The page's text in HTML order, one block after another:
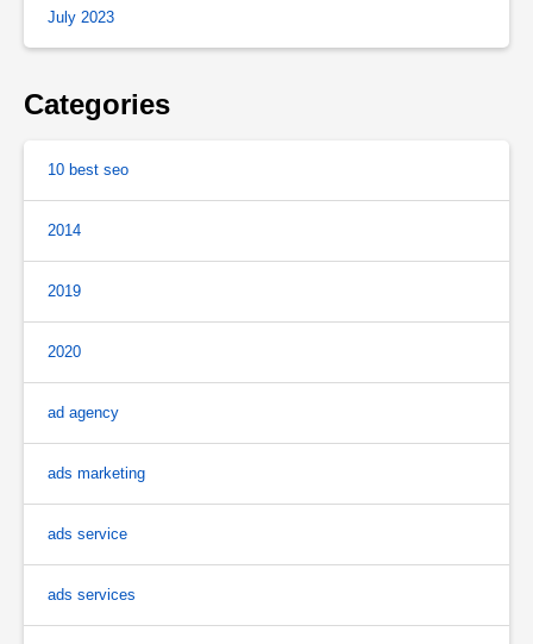
July 2023
Categories
10 best seo
2014
2019
2020
ad agency
ads marketing
ads service
ads services